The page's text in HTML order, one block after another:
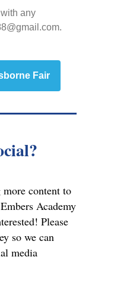
any
Fair
content to
Academy
Please
so we can
media